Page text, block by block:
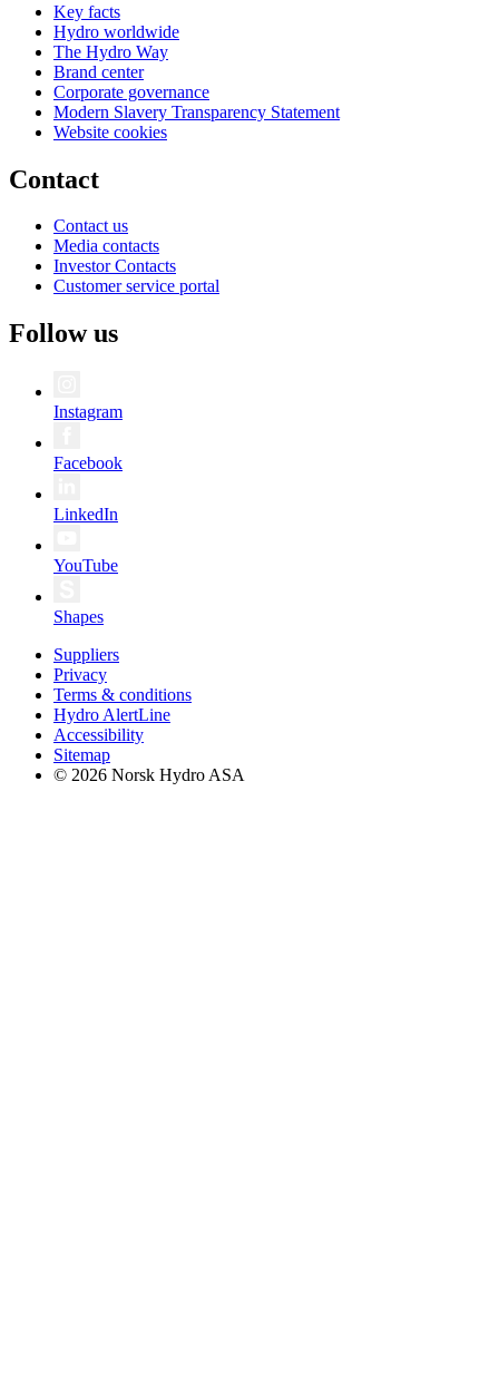
Key facts
Hydro worldwide
The Hydro Way
Brand center
Corporate governance
Modern Slavery Transparency Statement
Website cookies
Contact
Contact us
Media contacts
Investor Contacts
Customer service portal
Follow us
Instagram
Facebook
LinkedIn
YouTube
Shapes
Suppliers
Privacy
Terms & conditions
Hydro AlertLine
Accessibility
Sitemap
© 2026 Norsk Hydro ASA